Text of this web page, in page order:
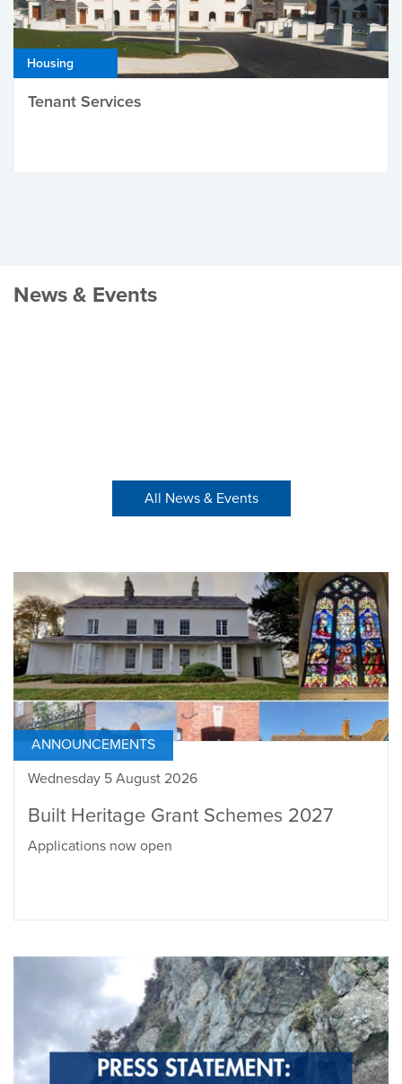
Housing
Tenant Services
News & Events
All News & Events
ANNOUNCEMENTS
Wednesday 5 August 2026
Built Heritage Grant Schemes 2027
Applications now open